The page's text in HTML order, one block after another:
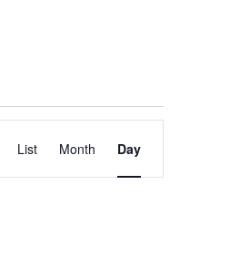
Views
Navigation
List Month Day